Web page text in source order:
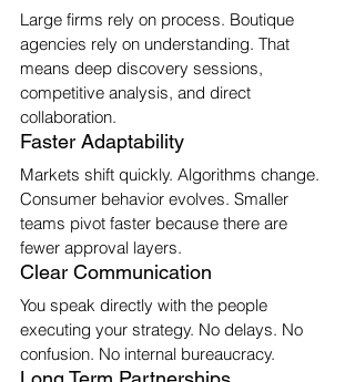
Large firms rely on process. Boutique
agencies rely on understanding. That
means deep discovery sessions,
competitive analysis, and direct
collaboration.
Faster Adaptability
Markets shift quickly. Algorithms change.
Consumer behavior evolves. Smaller
teams pivot faster because there are
fewer approval layers.
Clear Communication
You speak directly with the people
executing your strategy. No delays. No
confusion. No internal bureaucracy.